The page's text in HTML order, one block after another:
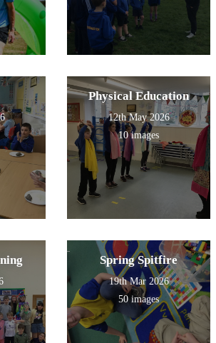
Physical Education
12th May 2026
10 images
Spring Spitfire
19th Mar 2026
50 images